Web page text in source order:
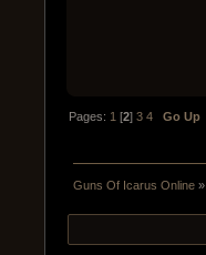
Pages: 1 [2]3 4 Go Up
Guns Of Icarus Online »